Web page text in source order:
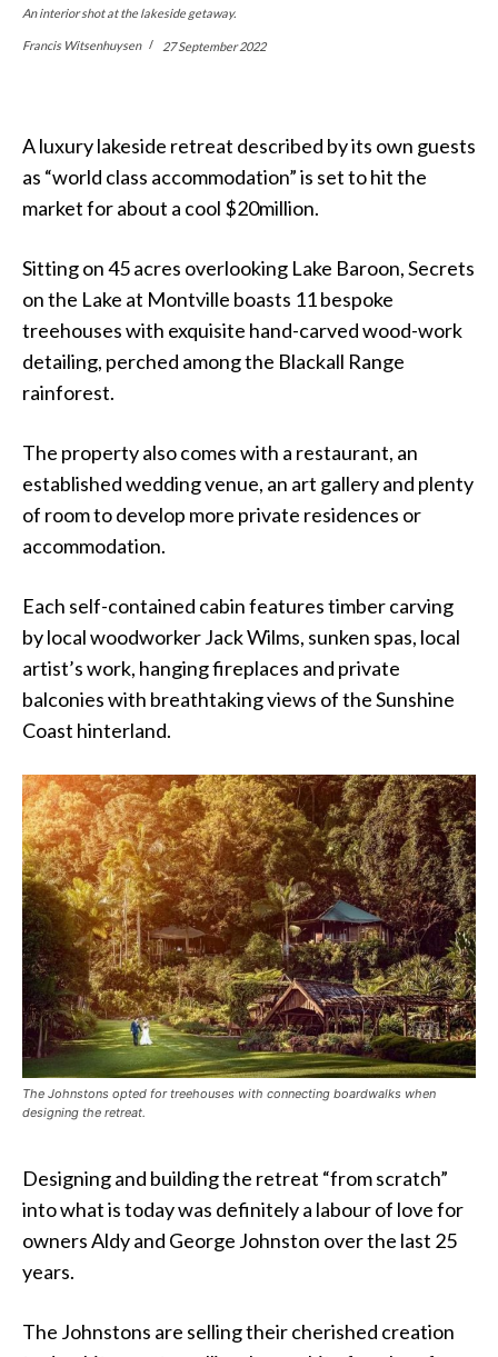
An interior shot at the lakeside getaway.
Francis Witsenhuysen 27 September 2022
A luxury lakeside retreat described by its own guests
as “world class accommodation” is set to hit the
market for about a cool $20million.
Sitting on 45 acres overlooking Lake Baroon, Secrets
on the Lake at Montville boasts 11 bespoke
treehouses with exquisite hand-carved wood-work
detailing, perched among the Blackall Range
rainforest.
The property also comes with a restaurant, an
established wedding venue, an art gallery and plenty
of room to develop more private residences or
accommodation.
Each self-contained cabin features timber carving
by local woodworker Jack Wilms, sunken spas, local
artist’s work, hanging fireplaces and private
balconies with breathtaking views of the Sunshine
Coast hinterland.
The Johnstons opted for treehouses with connecting boardwalks when
designing the retreat.
Designing and building the retreat “from scratch”
into what is today was definitely a labour of love for
owners Aldy and George Johnston over the last 25
years.
The Johnstons are selling their cherished creation